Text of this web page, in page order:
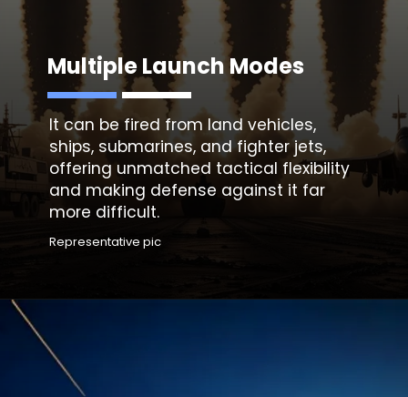
Multiple Launch Modes
It can be fired from land vehicles,
ships, submarines, and fighter jets,
offering unmatched tactical flexibility
and making defense against it far
more difficult.
Representative pic